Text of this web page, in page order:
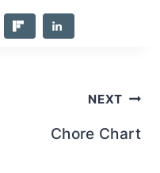
NEXT
Chore Chart